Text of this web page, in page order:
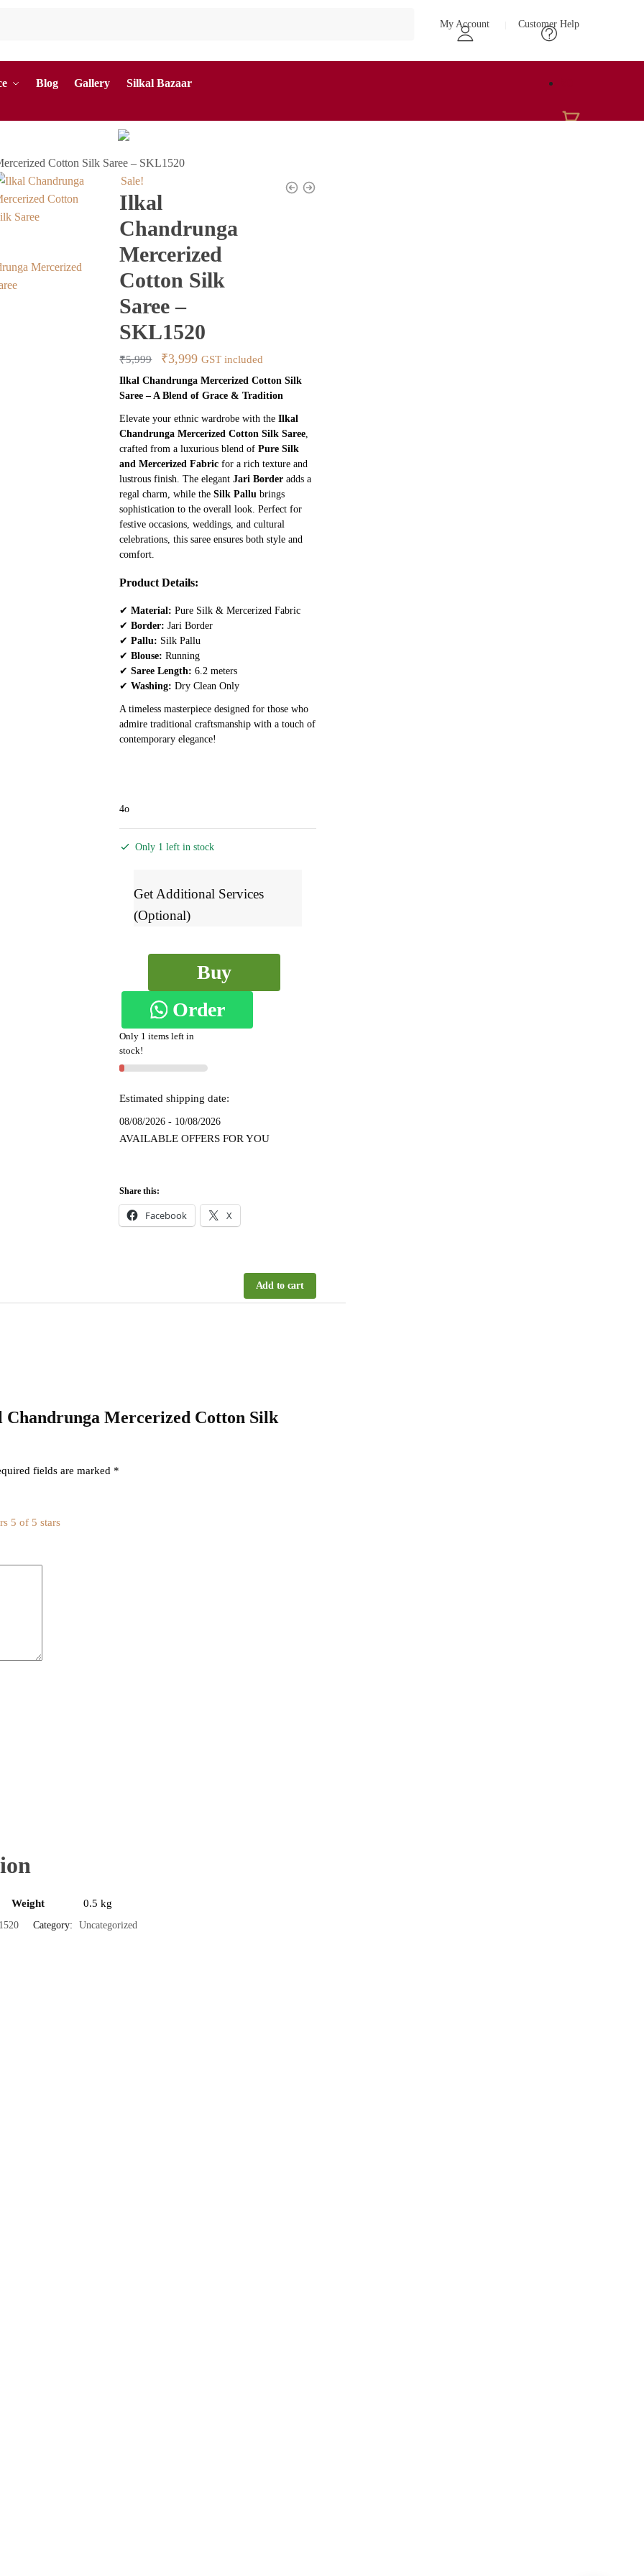
My Account Customer Help
Blog Gallery Silkal Bazaar
Cotton Silk Saree – SKL1520
Sale!
Ilkal
Chandrunga
Mercerized
Cotton Silk
Saree –
SKL1520
₹5,999
Original
price
was:
₹5,999.
₹3,999Current
price
is:
₹3,999.
GST included
Ilkal Chandrunga Mercerized Cotton Silk
Saree – A Blend of Grace & Tradition
Elevate your ethnic wardrobe with theIlkal
Chandrunga Mercerized Cotton Silk Saree,
crafted from a luxurious blend ofPure Silk
and Mercerized Fabric for a rich texture and
lustrous finish. The elegantJari Border adds a
regal charm, while theSilk Pallu brings
sophistication to the overall look. Perfect for
festive occasions, weddings, and cultural
celebrations, this saree ensures both style and
comfort.
Product Details:
✔Material: Pure Silk & Mercerized Fabric
✔Border: Jari Border
✔Pallu: Silk Pallu
✔Blouse: Running
✔Saree Length: 6.2 meters
✔Washing: Dry Clean Only
A timeless masterpiece designed for those who
admire traditional craftsmanship with a touch of
contemporary elegance!
4o
Only 1 left in stock
Get Additional Services
(Optional)
Mercerized
Silk
Saree
-
quantity
Buy
Now
Order
on
Only 1 items left in
stock!
Estimated shipping date:
08/08/2026 - 10/08/2026
AVAILABLE OFFERS FOR YOU
Share this:
Facebook X
Add to cart
Mercerized Cotton Silk
fields are marked *
5 of 5 stars
Weight 0.5 kg
Category: Uncategorized